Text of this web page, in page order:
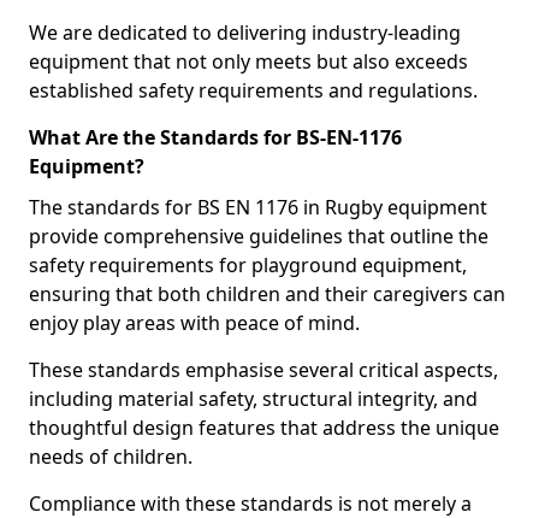
We are dedicated to delivering industry-leading
equipment that not only meets but also exceeds
established safety requirements and regulations.
What Are the Standards for BS-EN-1176
Equipment?
The standards for BS EN 1176 in Rugby equipment
provide comprehensive guidelines that outline the
safety requirements for playground equipment,
ensuring that both children and their caregivers can
enjoy play areas with peace of mind.
These standards emphasise several critical aspects,
including material safety, structural integrity, and
thoughtful design features that address the unique
needs of children.
Compliance with these standards is not merely a